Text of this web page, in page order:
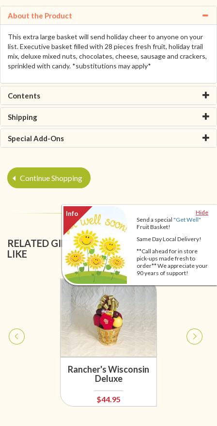
Hide
Send a special "Get Well"
Fruit Basket!
Same Day Local Delivery!
**Call ahead for in store
pick-ups made fresh to
order** We appreciate your
90 years of support!
About the Product
This extra large basket will send holiday cheer to anyone on your
list. Executive basket filled with 28 pieces fresh fruit, holiday trail
mix, deluxe mixed nuts, chocolates, cheese, sausage and crackers,
sprinkled with candy. *substitutions may apply*
Contents
Shipping
Special Add-Ons
Continue Shopping
RELATED GIFT BASKETS YOU MIGHT ALSO
LIKE
Rancher's Wisconsin
Deluxe
$44.95